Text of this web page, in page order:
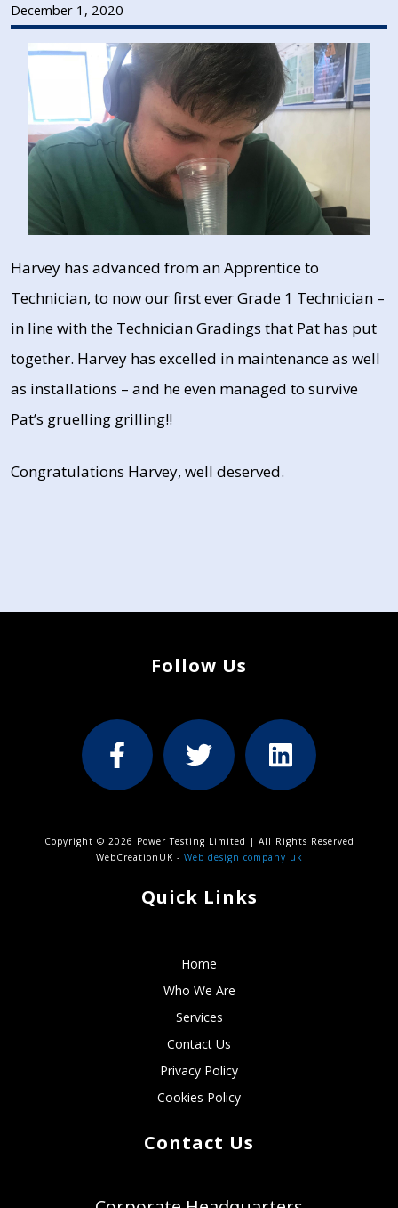
December 1, 2020
Harvey has advanced from an Apprentice to
Technician, to now our first ever Grade 1 Technician –
in line with the Technician Gradings that Pat has put
together. Harvey has excelled in maintenance as well
as installations – and he even managed to survive
Pat’s gruelling grilling!!
Congratulations Harvey, well deserved.
Follow Us
Copyright © 2026 Power Testing Limited | All Rights Reserved
WebCreationUK - Web design company uk
Quick Links
Home
Who We Are
Services
Contact Us
Privacy Policy
Cookies Policy
Contact Us